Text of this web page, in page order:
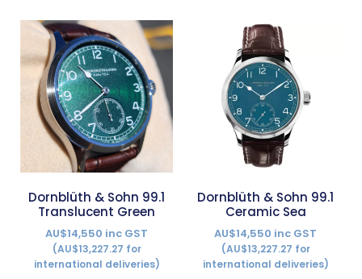
Dornblüth & Sohn 99.1
Translucent Green
AU$14,550 inc GST
(AU$13,227.27 for
international deliveries)
Dornblüth & Sohn 99.1
Ceramic Sea
AU$14,550 inc GST
(AU$13,227.27 for
international deliveries)